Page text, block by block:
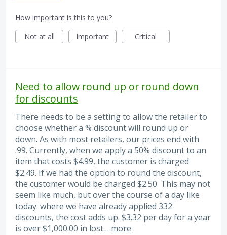
How important is this to you?
Not at all
Important Critical
Need to allow round up or round down
for discounts
There needs to be a setting to allow the retailer to
choose whether a % discount will round up or
down. As with most retailers, our prices end with
.99. Currently, when we apply a 50% discount to an
item that costs $4.99, the customer is charged
$2.49. If we had the option to round the discount,
the customer would be charged $2.50. This may not
seem like much, but over the course of a day like
today. where we have already applied 332
discounts, the cost adds up. $3.32 per day for a year
is over $1,000.00 in lost… more